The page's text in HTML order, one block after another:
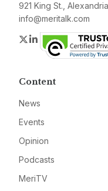
921 King St.,
info@meritalk.com
Twitter
LinkedIn
Content
News
Events
Opinion
Podcasts
MeriTV